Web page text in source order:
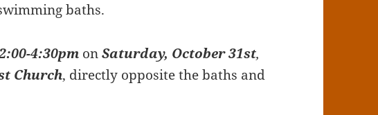
baths.
4:30pm onSaturday, October 31st,
Church, directly opposite the baths and